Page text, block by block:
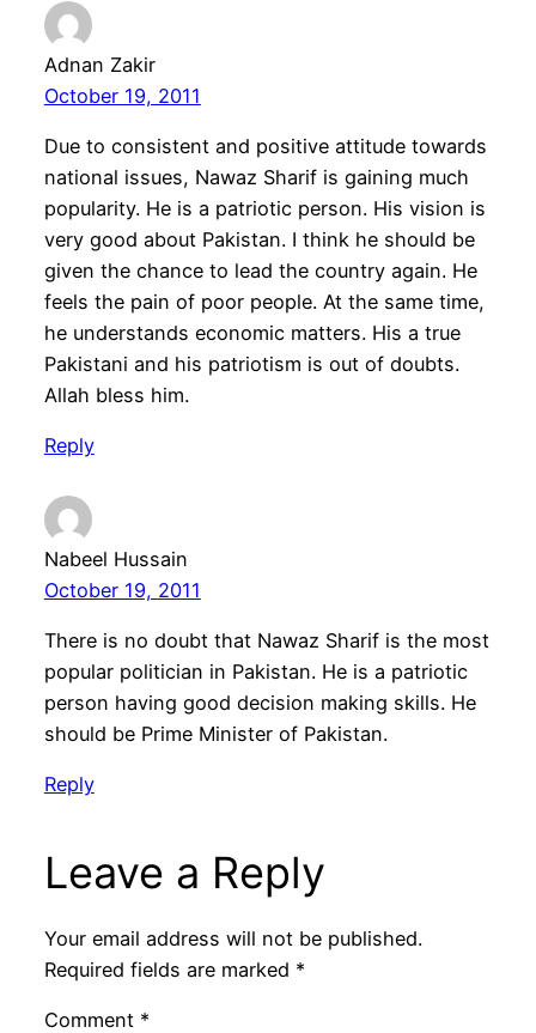
Adnan Zakir
October 19, 2011
Due to consistent and positive attitude towards
national issues, Nawaz Sharif is gaining much
popularity. He is a patriotic person. His vision is
very good about Pakistan. I think he should be
given the chance to lead the country again. He
feels the pain of poor people. At the same time,
he understands economic matters. His a true
Pakistani and his patriotism is out of doubts.
Allah bless him.
Reply
Nabeel Hussain
October 19, 2011
There is no doubt that Nawaz Sharif is the most
popular politician in Pakistan. He is a patriotic
person having good decision making skills. He
should be Prime Minister of Pakistan.
Reply
Leave a Reply
Your email address will not be published.
Required fields are marked *
Comment *